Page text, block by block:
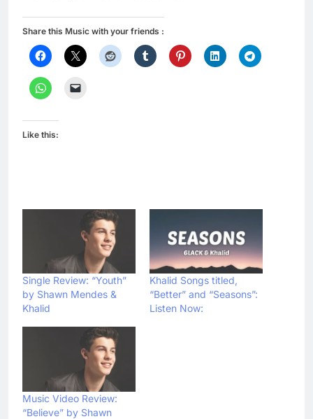
Share this Music with your friends :
Like this:
Single Review: “Youth”
by Shawn Mendes &
Khalid
Khalid Songs titled,
“Better” and “Seasons”:
Listen Now:
Music Video Review:
“Believe” by Shawn